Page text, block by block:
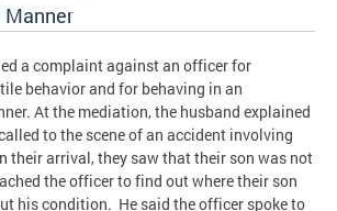
Manner
a complaint against an officer for
behavior and for behaving in an
At the mediation, the husband explained
to the scene of an accident involving
their arrival, they saw that their son was not
the officer to find out where their son
his condition. He said the officer spoke to